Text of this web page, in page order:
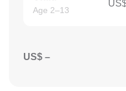
Age 2–13
US$ –